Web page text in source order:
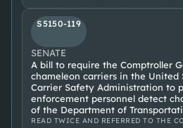
S5150-119
SENATE
A bill to require the Comptroller
chameleon carriers in the
Carrier Safety Administration to
enforcement personnel detect
of the Department of
READ TWICE AND REFERRED TO THE